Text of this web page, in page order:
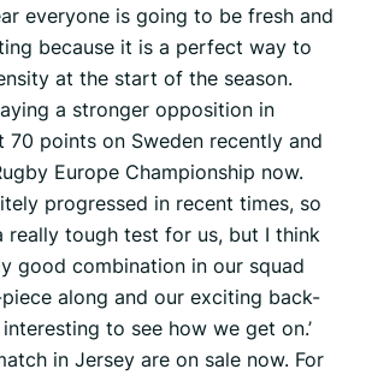
everyone is going to be fresh and
because it is a perfect way to
at the start of the season.
a stronger opposition in
70 points on Sweden recently and
Europe Championship now.
progressed in recent times, so
really tough test for us, but I think
good combination in our squad
along and our exciting back-
to see how we get on.’
in Jersey are on sale now. For